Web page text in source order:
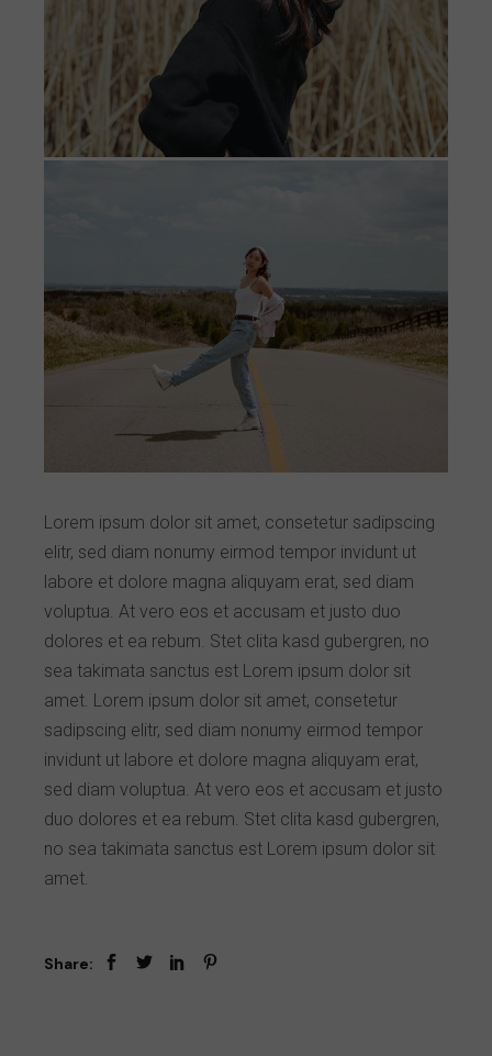
Lorem ipsum dolor sit amet, consetetur sadipscing
elitr, sed diam nonumy eirmod tempor invidunt ut
labore et dolore magna aliquyam erat, sed diam
voluptua. At vero eos et accusam et justo duo
dolores et ea rebum. Stet clita kasd gubergren, no
sea takimata sanctus est Lorem ipsum dolor sit
amet. Lorem ipsum dolor sit amet, consetetur
sadipscing elitr, sed diam nonumy eirmod tempor
invidunt ut labore et dolore magna aliquyam erat,
sed diam voluptua. At vero eos et accusam et justo
duo dolores et ea rebum. Stet clita kasd gubergren,
no sea takimata sanctus est Lorem ipsum dolor sit
amet.
Share: